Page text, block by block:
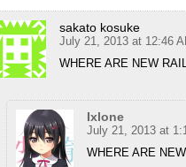
sakato kosuke
July 21, 2013 at 12:46
WHERE ARE NEW
Ixlone
July 21, 2013 at
WHERE ARE